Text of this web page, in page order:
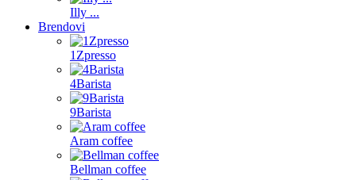
Illy ...
Brendovi
1Zpresso
4Barista
9Barista
Aram coffee
Bellman coffee